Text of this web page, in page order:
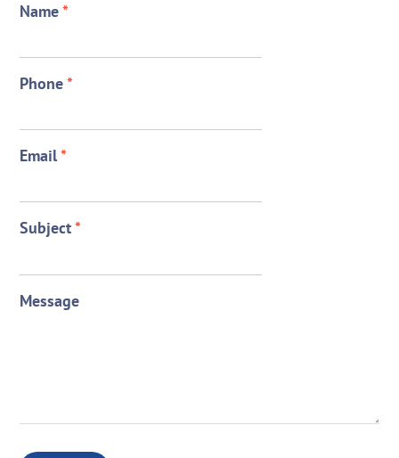
Name*
Phone*
Email*
Subject*
Message